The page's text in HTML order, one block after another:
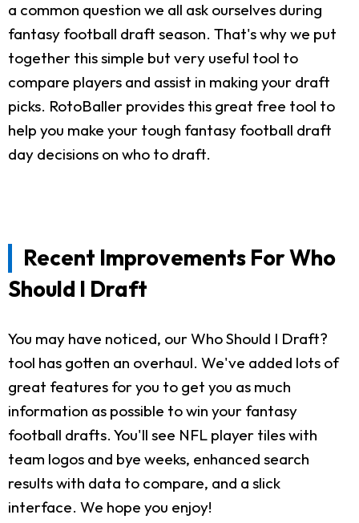
a common question we all ask ourselves during
fantasy football draft season. That's why we put
together this simple but very useful tool to
compare players and assist in making your draft
picks. RotoBaller provides this great free tool to
help you make your tough fantasy football draft
day decisions on who to draft.
Recent Improvements For Who
Should I Draft
You may have noticed, our Who Should I Draft?
tool has gotten an overhaul. We've added lots of
great features for you to get you as much
information as possible to win your fantasy
football drafts. You'll see NFL player tiles with
team logos and bye weeks, enhanced search
results with data to compare, and a slick
interface. We hope you enjoy!